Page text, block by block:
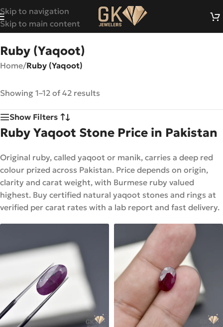
Skip to navigation
Skip to main content
Ruby (Yaqoot)
Home/Ruby (Yaqoot)
Showing 1–12 of 42 results
Show Filters
Ruby Yaqoot Stone Price in Pakistan
Original ruby, called yaqoot or manik, carries a deep red
colour prized across Pakistan. Price depends on origin,
clarity and carat weight, with Burmese ruby valued
highest. Buy certified natural yaqoot stones and rings at
verified per carat rates with a lab report and fast delivery.